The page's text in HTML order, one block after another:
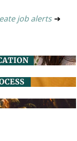
job alerts ➔